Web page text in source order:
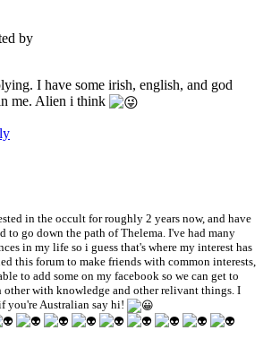
by
I have some irish, english, and god
me. Alien i think
in the occult for roughly 2 years now, and have
to go down the path of Thelema. I've had many
in my life so i guess that's where my interest has
this forum to make friends with common interests,
to add some on my facebook so we can get to
other with knowledge and other relivant things. I
you're Australian say hi!